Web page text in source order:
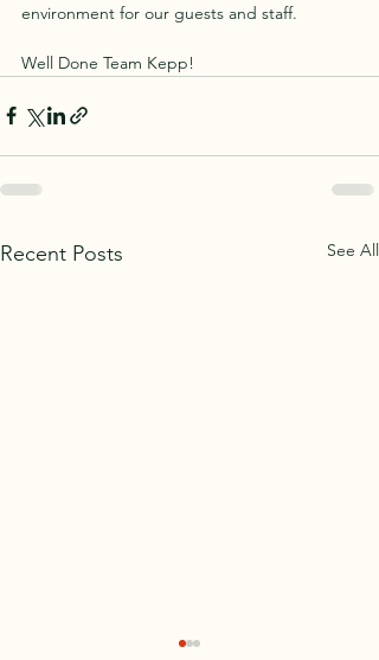
environment for our guests and staff.
Well Done Team Kepp!
Recent Posts See All